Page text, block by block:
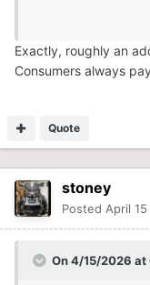
Exactly, roughly an
Consumers always
Quote
stoney
Posted April 15
On 4/15/2026 at